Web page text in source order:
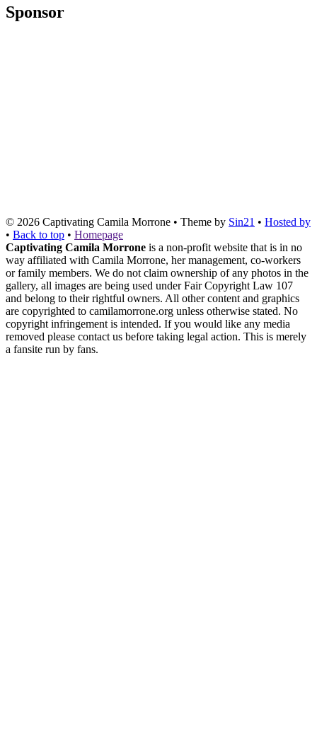
Sponsor
© 2026 Captivating Camila Morrone • Theme by Sin21 • Hosted by
• Back to top • Homepage
Captivating Camila Morrone is a non-profit website that is in no
way affiliated with Camila Morrone, her management, co-workers
or family members. We do not claim ownership of any photos in the
gallery, all images are being used under Fair Copyright Law 107
and belong to their rightful owners. All other content and graphics
are copyrighted to camilamorrone.org unless otherwise stated. No
copyright infringement is intended. If you would like any media
removed please contact us before taking legal action. This is merely
a fansite run by fans.